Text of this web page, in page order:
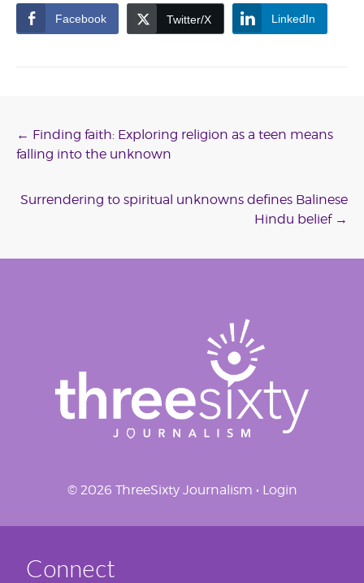
Facebook Twitter/X LinkedIn
Post
navigation
← Finding faith: Exploring religion as a teen means
falling into the unknown
Surrendering to spiritual unknowns defines Balinese
Hindu belief →
© 2026 ThreeSixty Journalism • Login
Connect